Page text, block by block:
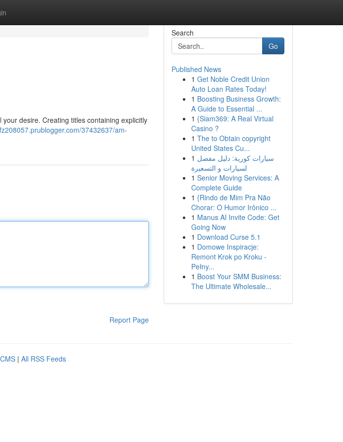
desire. Creating titles containing explicitly
37432637/am-
Report Page
Search
Go
Published News
1 Get Noble Credit Union
Auto Loan Rates Today!
1 Boosting Business Growth:
A Guide to Essential ...
1 {Siam369: A Real Virtual
Casino ?
1 The to Obtain copyright
United States Cu...
1 سيارات كورية: دليل مفصل
لسيارات و التسعيرة
1 Senior Moving Services: A
Complete Guide
1 {Rindo de Mim Pra Não
Chorar: O Humor Irônico ...
1 Manus AI Invite Code: Get
Going Now
1 Download Curse 5.1
1 Domowe Inspiracje:
Remont Krok po Kroku -
Pełny...
1 Boost Your SMM Business:
The Ultimate Wholesale...
| All RSS Feeds